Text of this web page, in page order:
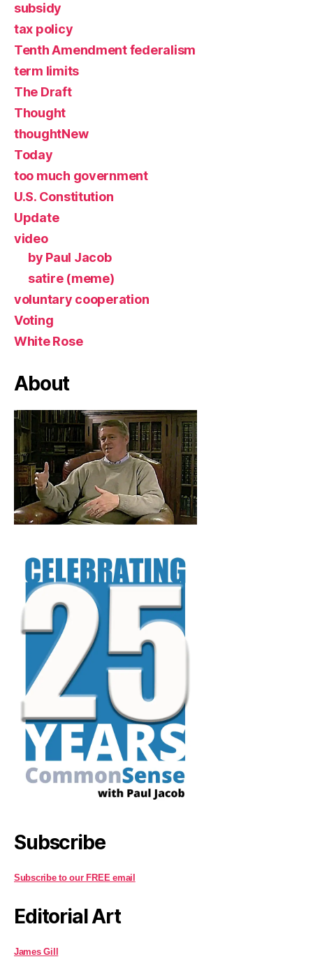
subsidy
tax policy
Tenth Amendment federalism
term limits
The Draft
Thought
thoughtNew
Today
too much government
U.S. Constitution
Update
video
by Paul Jacob
satire (meme)
voluntary cooperation
Voting
White Rose
About
Subscribe
Subscribe to our FREE email
Editorial Art
James Gill